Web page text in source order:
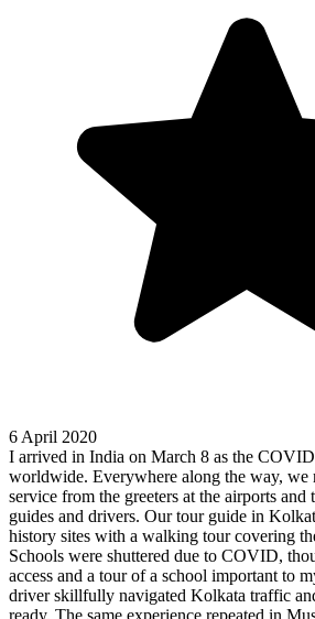
6 April 2020
I arrived in India on March 8 as the
worldwide. Everywhere along the way, we
service from the greeters at the airports and
guides and drivers. Our tour guide in
history sites with a walking tour covering
Schools were shuttered due to COVID,
access and a tour of a school important to
driver skillfully navigated Kolkata traffic
ready. The same experience repeated in